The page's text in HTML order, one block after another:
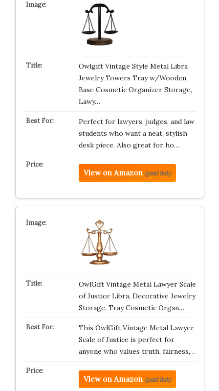
Owlgift Vintage Style Metal Libra
Jewelry Towers Tray w/Wooden
Base Cosmetic Organizer Storage,
Lawy…
Perfect for lawyers, judges, and law
students who want a neat, stylish
desk piece. Also great for ho…
View on Amazon (paid link)
OwlGift Vintage Metal Lawyer Scale
of Justice Libra, Decorative Jewelry
Storage, Tray Cosmetic Organ…
This OwlGift Vintage Metal Lawyer
Scale of Justice is perfect for
anyone who values truth, fairness,…
View on Amazon (paid link)